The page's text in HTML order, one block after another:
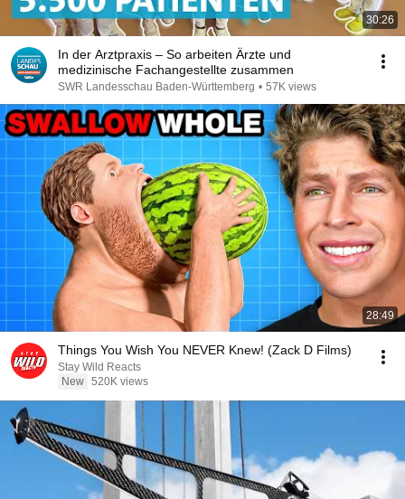
30:26
In der Arztpraxis – So arbeiten Ärzte und
medizinische Fachangestellte zusammen
SWR Landesschau Baden-Württemberg • 57K views
28:49
Things You Wish You NEVER Knew! (Zack D Films)
Stay Wild Reacts
New 520K views